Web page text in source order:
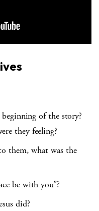
of the story?
they feeling?
them, what was the
be with you”?
did?